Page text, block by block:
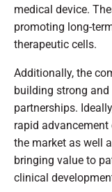
medical device.
promoting long-
therapeutic cells.
Additionally, the
building strong
partnerships.
rapid
the market as well
bringing value to
clinical